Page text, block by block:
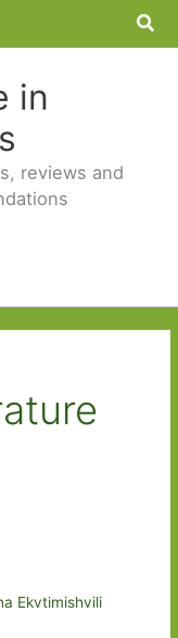
in
reviews and